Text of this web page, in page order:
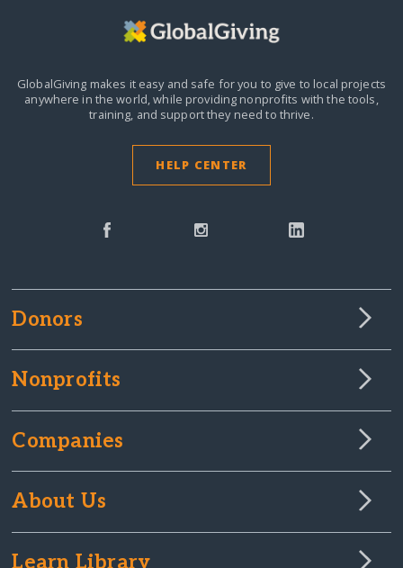
GlobalGiving makes it easy and safe for you to give to local projects
anywhere in the world,while providing nonprofits with the tools,
training, and support they need to thrive.
HELP CENTER
Donors
Nonprofits
Companies
About Us
Learn Library